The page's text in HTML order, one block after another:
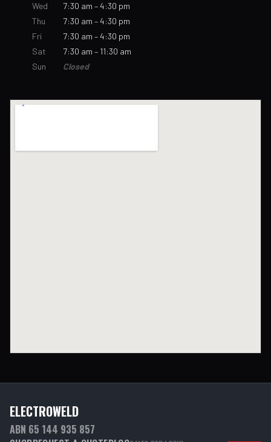
Wed
7:30 am – 4:30 pm
Thu
7:30 am – 4:30 pm
Fri
7:30 am – 4:30 pm
Sat
7:30 am – 11:30 am
Sun
Closed
ELECTROWELD
ABN 65 144 935 857